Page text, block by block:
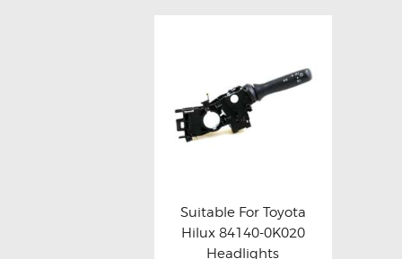
Buy now Details
Suitable For Toyota
Hilux 84140-0K020
Headlights